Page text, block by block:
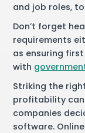
and job roles,
Don’t forget
requirements
as ensuring
with
Striking the
profitability can
companies
software.